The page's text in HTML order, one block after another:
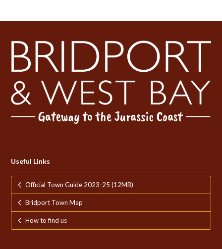
Useful Links
Official Town Guide 2023-25 (12MB)
Bridport Town Map
How to find us